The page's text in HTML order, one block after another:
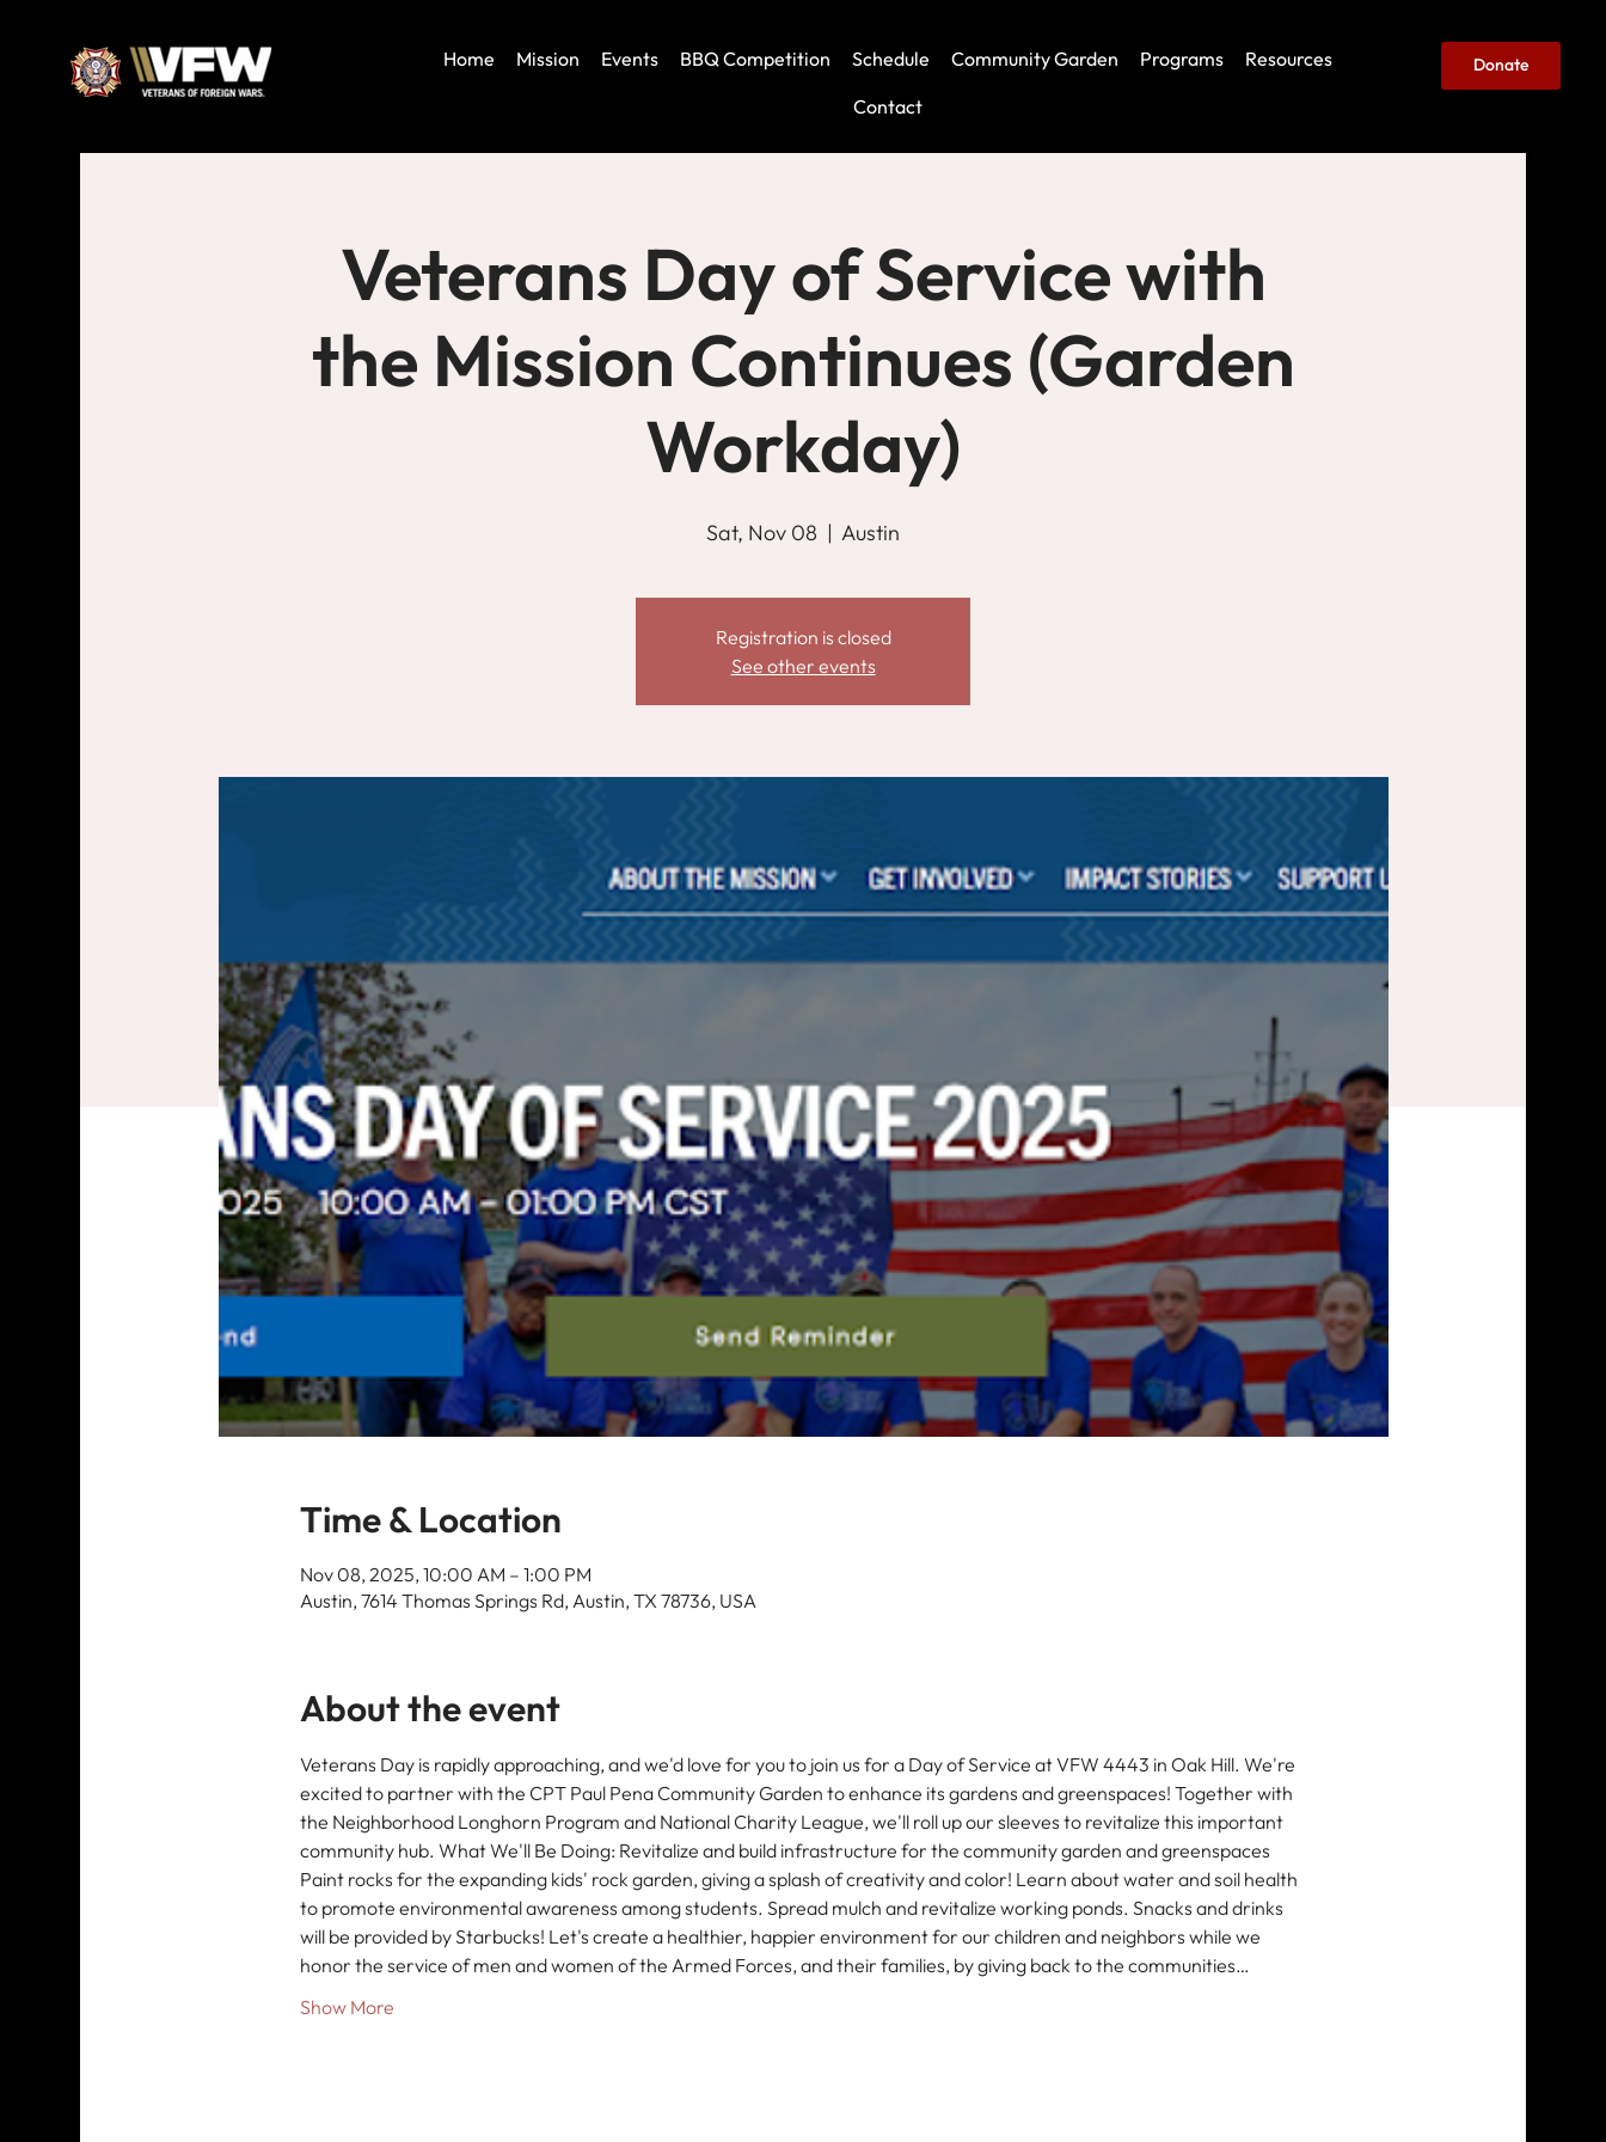
Home Mission Events BBQ Competition Schedule Community Garden Programs
Resources
Contact
Donate
Veterans Day of Service with
the Mission Continues (Garden
Workday)
Sat, Nov 08
  |
Austin
Registration is closed
See other events
Time & Location
Nov 08, 2025, 10:00 AM – 1:00 PM
Austin, 7614 Thomas Springs Rd, Austin, TX 78736, USA
About the event
Veterans Day is rapidly approaching, and we'd love for you to join us for a Day of Service at VFW 4443 in Oak Hill. We're
excited to partner with the CPT Paul Pena Community Garden to enhance its gardens and greenspaces! Together with
the Neighborhood Longhorn Program and National Charity League, we'll roll up our sleeves to revitalize this important
community hub. What We'll Be Doing: Revitalize and build infrastructure for the community garden and greenspaces
Paint rocks for the expanding kids' rock garden, giving a splash of creativity and color! Learn about water and soil health
to promote environmental awareness among students. Spread mulch and revitalize working ponds. Snacks and drinks
will be provided by Starbucks! Let's create a healthier, happier environment for our children and neighbors while we
honor the service of men and women of the Armed Forces, and their families, by giving back to the communities…
Show More